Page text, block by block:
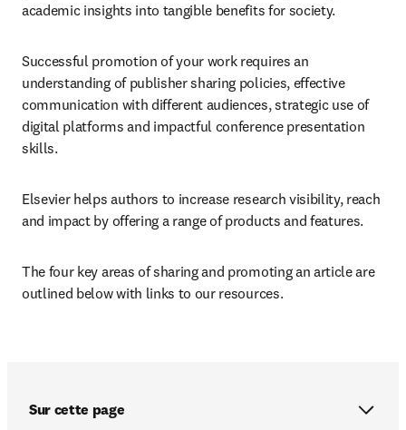
academic insights into tangible benefits for society.
Successful promotion of your work requires an
understanding of publisher sharing policies, effective
communication with different audiences, strategic use of
digital platforms and impactful conference presentation
skills.
Elsevier helps authors to increase research visibility, reach
and impact by offering a range of products and features.
The four key areas of sharing and promoting an article are
outlined below with links to our resources.
Sur cette page